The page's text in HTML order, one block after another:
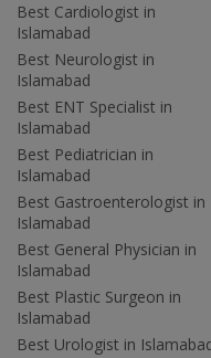
Best Cardiologist in
Islamabad
Best Neurologist in
Islamabad
Best ENT Specialist in
Islamabad
Best Pediatrician in
Islamabad
Best Gastroenterologist in
Islamabad
Best General Physician in
Islamabad
Best Plastic Surgeon in
Islamabad
Best Urologist in